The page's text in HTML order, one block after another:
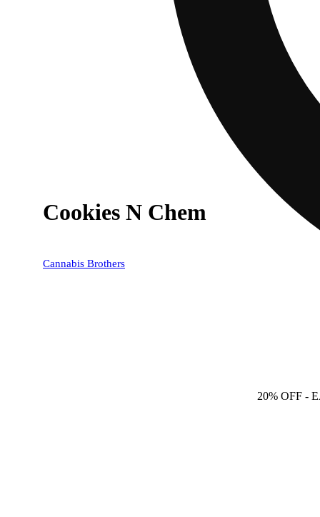
Cookies N Chem
Cannabis Brothers
20% OFF -